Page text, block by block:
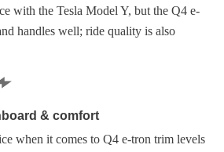
with the Tesla Model Y, but the Q4 e-
handles well; ride quality is also
& comfort
when it comes to Q4 e-tron trim levels